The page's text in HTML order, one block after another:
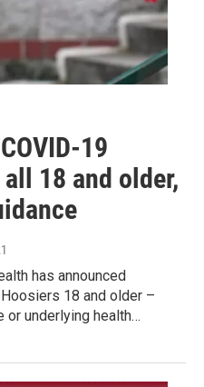
19
18 and older,
has announced
18 and older –
or underlying health…